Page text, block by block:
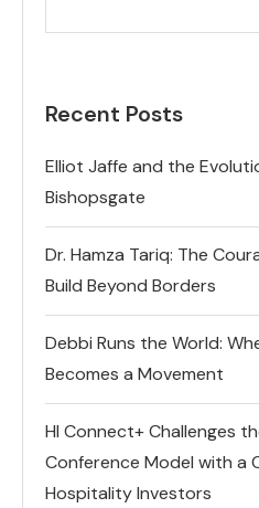
Recent Posts
Elliot Jaffe and the
Bishopsgate
Dr. Hamza Tariq: The
Build Beyond Borders
Debbi Runs the World:
Becomes a Movement
HI Connect+ Challenges
Conference Model with a
Hospitality Investors